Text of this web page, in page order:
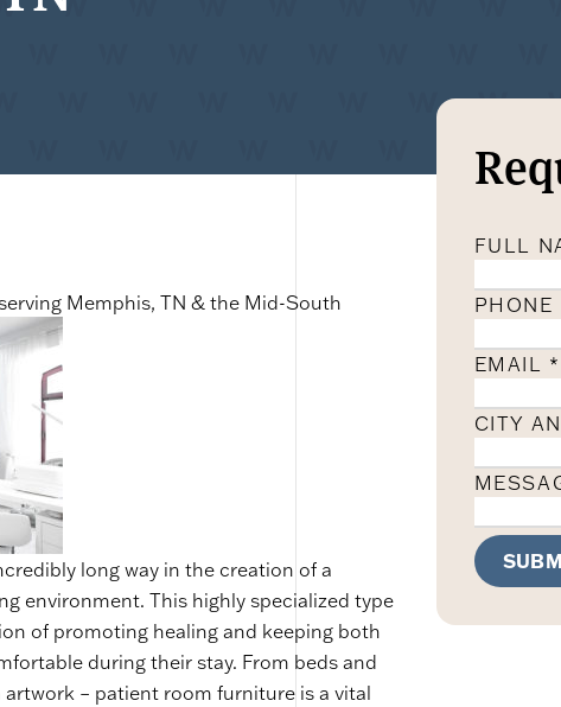
Memphis, TN & the Mid-South
long way in the creation of a
environment. This highly specialized type
of promoting healing and keeping both
during their stay. From beds and
– patient room furniture is a vital
FULL
EMAIL *
CITY